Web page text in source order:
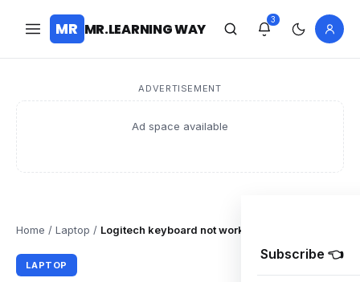
MR MR.LEARNING WAY
3
ADVERTISEMENT
Ad space available
Subscribe 👈
Home / Laptop / Logitech keyboard not working
LAPTOP